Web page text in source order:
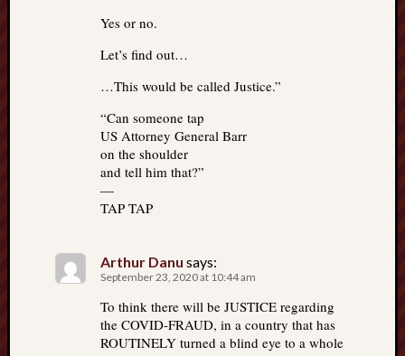
Yes or no.
Let’s find out…
…This would be called Justice.”
“Can someone tap
US Attorney General Barr
on the shoulder
and tell him that?”
—
TAP TAP
Arthur Danu says:
September 23, 2020 at 10:44 am
To think there will be JUSTICE regarding
the COVID-FRAUD, in a country that has
ROUTINELY turned a blind eye to a whole